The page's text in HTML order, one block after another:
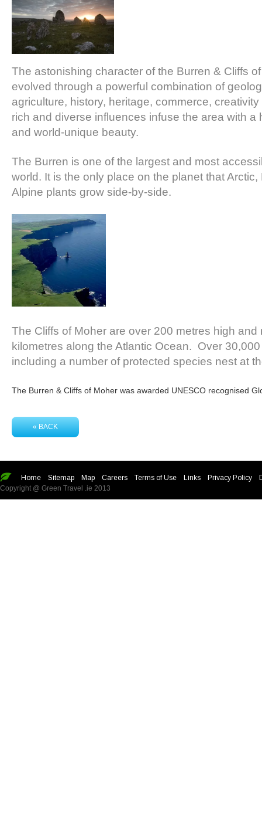
The astonishing character of the Burren & Cliffs
evolved through a powerful combination of
agriculture, history, heritage, commerce,
rich and diverse influences infuse the area with a
and world-unique beauty.
The Burren is one of the largest and most
world. It is the only place on the planet that
Alpine plants grow side-by-side.
The Cliffs of Moher are over 200 metres high and
kilometres along the Atlantic Ocean. Over
including a number of protected species nest at
The Burren & Cliffs of Moher was awarded UNESCO recognised
« BACK
Home Sitemap Map Careers Terms of Use Links Privacy Policy
Copyright @ Green Travel .ie 2013